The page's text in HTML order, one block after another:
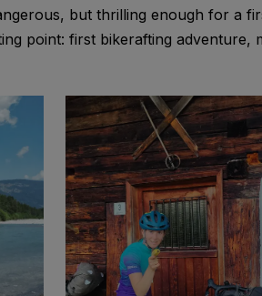
but thrilling enough for a
point: first bikerafting adventure,